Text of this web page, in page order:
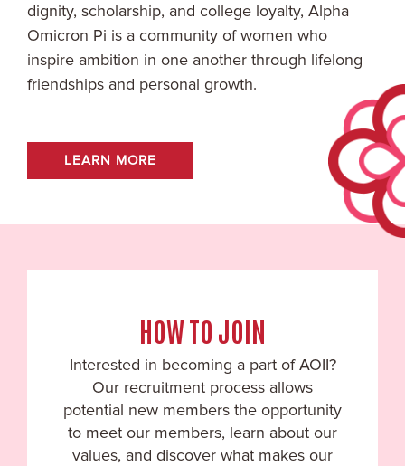
dignity, scholarship, and college loyalty, Alpha
Omicron Pi is a community of women who
inspire ambition in one another through lifelong
friendships and personal growth.
LEARN MORE
HOW TO JOIN
Interested in becoming a part of AOII?
Our recruitment process allows
potential new members the opportunity
to meet our members, learn about our
values, and discover what makes our